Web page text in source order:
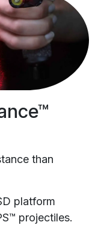
than
platform
projectiles.